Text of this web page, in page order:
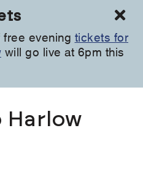
evening tickets for
will go live at 6pm this
Harlow